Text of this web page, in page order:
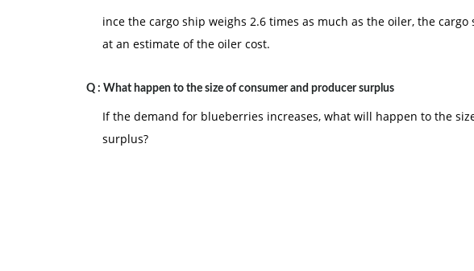
ince the cargo ship weighs 2.6 times as much as the oiler, the
at an estimate of the oiler cost.
Q : What happen to the size of consumer and producer surplus
If the demand for blueberries increases, what will happen to the
surplus?